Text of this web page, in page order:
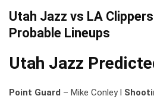
Utah Jazz vs LA Clippers
Probable Lineups
Utah Jazz
Point Guard – Mike Conley l